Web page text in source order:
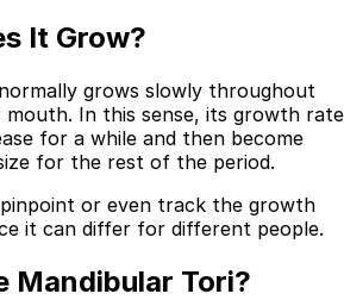
It Grow?
grows slowly throughout
In this sense, its growth rate
for a while and then become
for the rest of the period.
or even track the growth
it can differ for different people.
Mandibular Tori?